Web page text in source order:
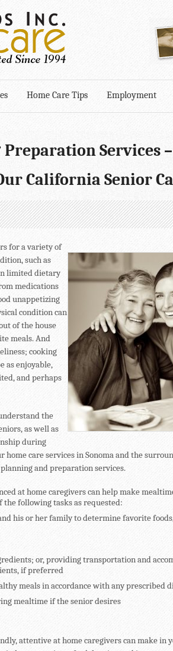
Home Care Tips Employment
Services
California Senior
for a variety of
such as
limited dietary
medications
unappetizing
condition can
of the house
meals. And
cooking
as enjoyable,
and perhaps
the
as well as
during
home care services in Sonoma and the
and preparation services.
at home caregivers can help make
following tasks as requested:
his or her family to determine favorite
or, providing transportation and
if preferred
meals in accordance with any prescribed
mealtime if the senior desires
attentive at home caregivers can make in